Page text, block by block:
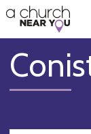
👏
😇
❤️
🥧
👋